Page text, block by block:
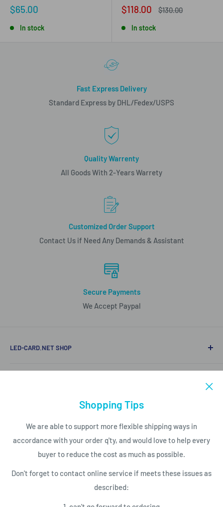
Shopping Tips
We are able to support more flexible shipping ways in
accordance with your order q'ty, and would love to help every
buyer to reduce the cost as much as possible.
Don't forget to contact online service if meets these issues as
described:
Sale
$65.00
In stock
Sale
$118.00
Regular
$130.00
In stock
Fast Express Delivery
Standard Express by DHL/Fedex/USPS
Quality Warrenty
All Goods With 2-Years Warrety
Customized Order Support
Contact Us if Need Any Demands & Assistant
Secure Payments
We Accept Paypal
LED-CARD.NET SHOP
LED Control Cards
LED Video Processor
LED Power Supplies
LED Service Tools
Payment
Shipping Conditions
Privacy Policy
Return Policy
NEWSLETTER
Subscribe today and get latest info
with the LED Card.net email newsletter.